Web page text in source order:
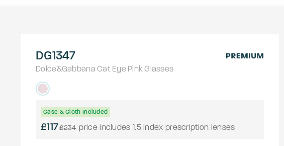
DG1347
Dolce&Gabbana Cat Eye PinkGlasses
Case & Cloth Included
£117£234 price includes 1.5 index prescription lenses